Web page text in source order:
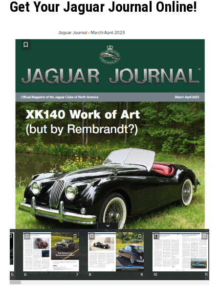
Get Your Jaguar Journal Online!